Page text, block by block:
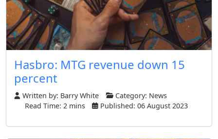
Hasbro: MTG revenue down 15
percent
Written by: Barry White Category: News
Read Time: 2 mins
Published: 06 August 2023